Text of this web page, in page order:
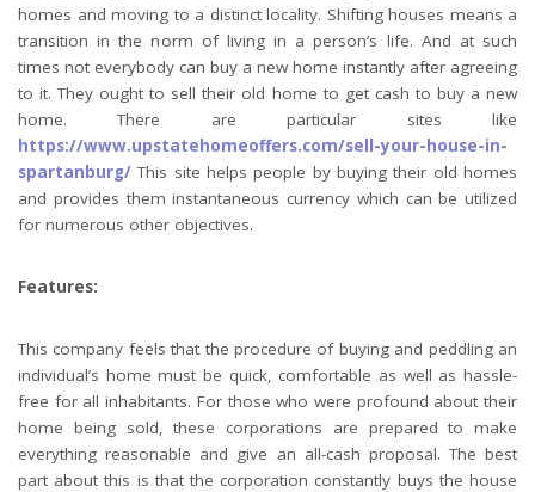
homes and moving to a distinct locality. Shifting houses means a
transition in the norm of living in a person’s life. And at such
times not everybody can buy a new home instantly after agreeing
to it. They ought to sell their old home to get cash to buy a new
home. There are particular sites like
https://www.upstatehomeoffers.com/sell-your-house-in-
spartanburg/ This site helps people by buying their old homes
and provides them instantaneous currency which can be utilized
for numerous other objectives.
Features:
This company feels that the procedure of buying and peddling an
individual’s home must be quick, comfortable as well as hassle-
free for all inhabitants. For those who were profound about their
home being sold, these corporations are prepared to make
everything reasonable and give an all-cash proposal. The best
part about this is that the corporation constantly buys the house